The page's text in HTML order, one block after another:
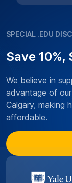
SPECIAL .EDU
Save
We believe in
advantage of
Calgary, making
affordable.